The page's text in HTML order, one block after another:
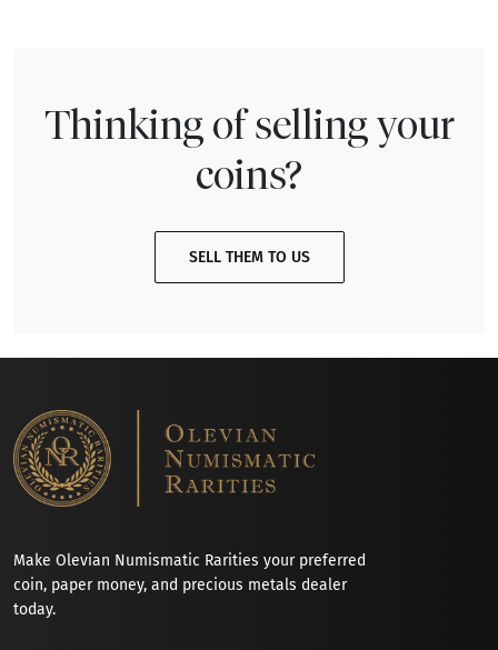
Thinking of selling your
coins?
SELL THEM TO US
Make Olevian Numismatic Rarities your preferred
coin, paper money, and precious metals dealer
today.